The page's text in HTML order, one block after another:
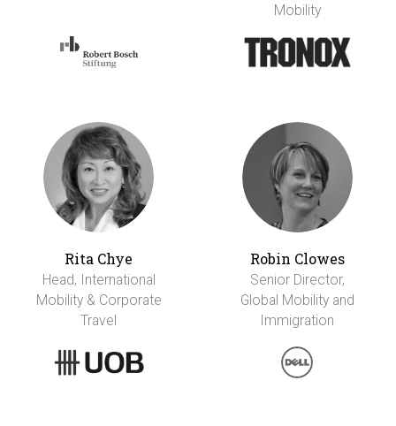
Mobility
Rita Chye
Head, International
Mobility & Corporate
Travel
Robin Clowes
Senior Director,
Global Mobility and
Immigration